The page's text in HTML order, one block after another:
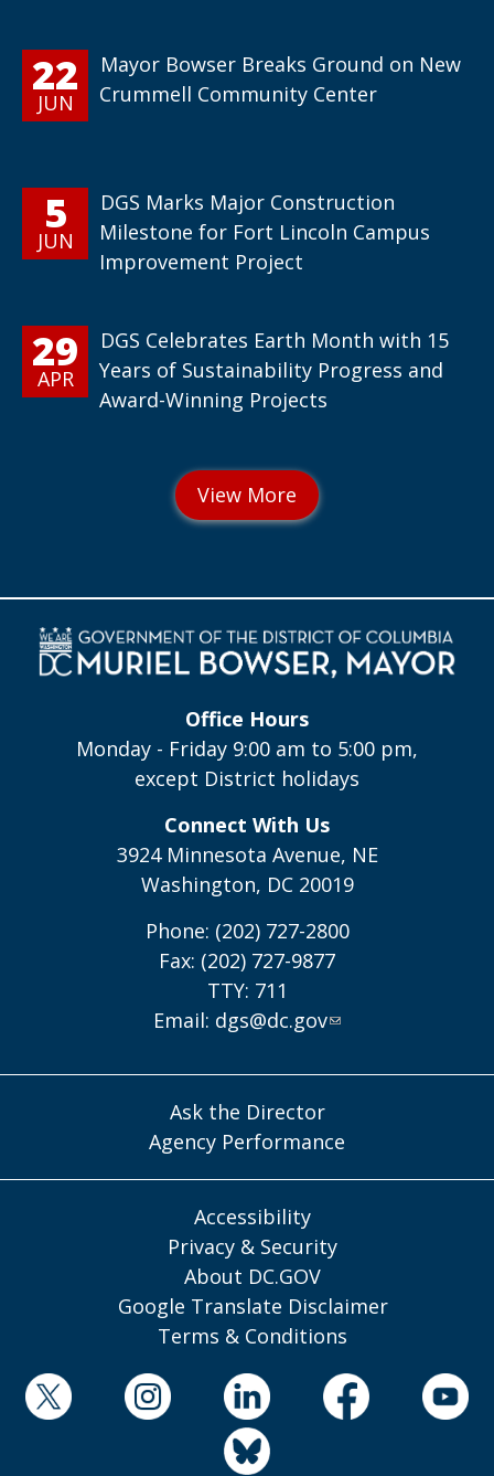
22
JUN
Mayor Bowser Breaks Ground on New
Crummell Community Center
5
JUN
DGS Marks Major Construction
Milestone for Fort Lincoln Campus
Improvement Project
29
APR
DGS Celebrates Earth Month with 15
Years of Sustainability Progress and
Award-Winning Projects
Office Hours
Monday - Friday 9:00 am to 5:00 pm,
except District holidays
Connect With Us
3924 Minnesota Avenue, NE
Washington, DC 20019
Phone: (202) 727-2800
Fax: (202) 727-9877
TTY: 711
Email: dgs@dc.gov
Ask the Director
Agency Performance
Accessibility
Privacy & Security
About DC.GOV
Google Translate Disclaimer
Terms & Conditions